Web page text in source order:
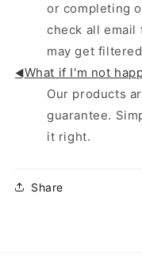
or completing
check all email
may get
◄What if I'm not
Our products
guarantee.
it right.
Share